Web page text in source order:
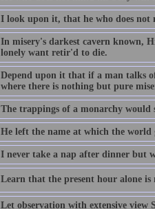
I look upon it, that he who does
In misery's darkest cavern known,
lonely want retir'd to die.
Depend upon it that if a man talks
where there is nothing but pure
The trappings of a monarchy
He left the name at which the
I never take a nap after dinner but
Learn that the present hour alone is
Let observation with extensive